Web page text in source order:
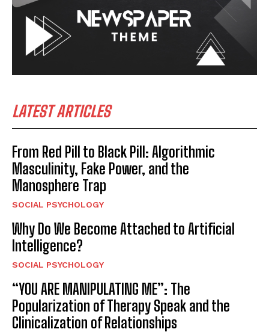
LATEST ARTICLES
From Red Pill to Black Pill: Algorithmic
Masculinity, Fake Power, and the
Manosphere Trap
SOCIAL PSYCHOLOGY
Why Do We Become Attached to Artificial
Intelligence?
SOCIAL PSYCHOLOGY
“YOU ARE MANIPULATING ME”: The
Popularization of Therapy Speak and the
Clinicalization of Relationships